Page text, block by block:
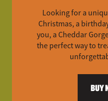
Looking for a
Christmas, a
you, a Cheddar
the perfect way to
BUY